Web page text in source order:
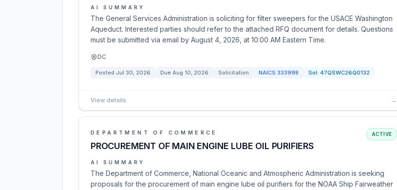
AI SUMMARY
The General Services Administration is soliciting for filter sweepers for the USACE Washington
Aqueduct. Interested parties should refer to the attached RFQ document for details. Questions
must be submitted via email by August 4, 2026, at 10:00 AM Eastern Time.
DC
Posted Jul 30, 2026 Due Aug 10, 2026 Solicitation NAICS 333998 Sol: 47QSWC26Q0132
View details →
DEPARTMENT OF COMMERCE
PROCUREMENT OF MAIN ENGINE LUBE OIL PURIFIERS
ACTIVE
AI SUMMARY
The Department of Commerce, National Oceanic and Atmospheric Administration is seeking
proposals for the procurement of main engine lube oil purifiers for the NOAA Ship Fairweather